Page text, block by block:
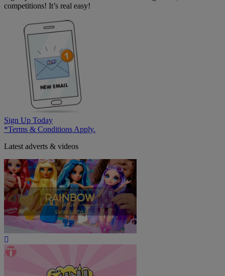
competitions! It’s real easy!
Sign Up Today
*Terms & Conditions Apply.
Latest adverts & videos
Video